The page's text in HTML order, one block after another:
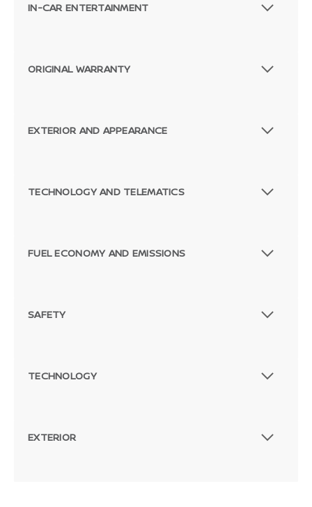
IN-CAR ENTERTAINMENT
ORIGINAL WARRANTY
EXTERIOR AND APPEARANCE
TECHNOLOGY AND TELEMATICS
FUEL ECONOMY AND EMISSIONS
SAFETY
TECHNOLOGY
EXTERIOR